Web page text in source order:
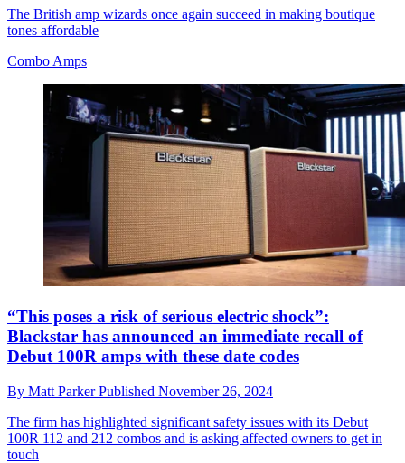
The British amp wizards once again succeed in making boutique
tones affordable
Combo Amps
“This poses a risk of serious electric shock”:
Blackstar has announced an immediate recall of
Debut 100R amps with these date codes
By Matt ParkerPublished November 26, 2024
The firm has highlighted significant safety issues with its Debut
100R 112 and 212 combos and is asking affected owners to get in
touch